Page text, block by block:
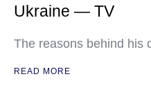
Ukraine — TV
The reasons behind his
READ MORE